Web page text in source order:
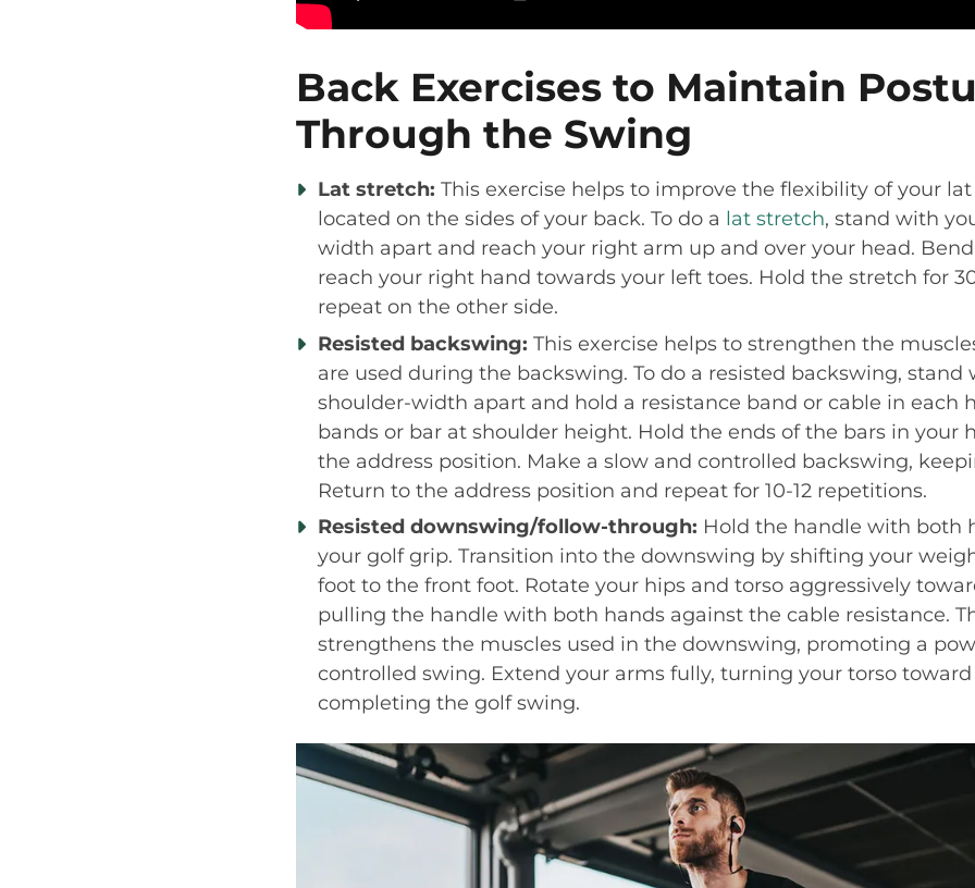
Back Exercises to Maintain
Through the Swing
Lat stretch: This exercise helps to improve the flexibility of your
located on the sides of your back. To do a lat stretch, stand with
width apart and reach your right arm up and over your head.
reach your right hand towards your left toes. Hold the stretch for
repeat on the other side.
Resisted backswing: This exercise helps to strengthen the
are used during the backswing. To do a resisted backswing, stand
shoulder-width apart and hold a resistance band or cable in each
bands or bar at shoulder height. Hold the ends of the bars in your
the address position. Make a slow and controlled backswing,
Return to the address position and repeat for 10-12 repetitions.
Resisted downswing/follow-through: Hold the handle with both
your golf grip. Transition into the downswing by shifting your
foot to the front foot. Rotate your hips and torso aggressively
pulling the handle with both hands against the cable resistance.
strengthens the muscles used in the downswing, promoting a
controlled swing. Extend your arms fully, turning your torso
completing the golf swing.